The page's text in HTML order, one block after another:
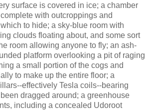
surface is covered in ice; a chamber
with outcroppings and
to hide; a sky-blue room with
clouds floating about, and some sort
room allowing anyone to fly; an ash-
platform overlooking a pit of raging
a small portion of the cogs and
to make up the entire floor; a
effectively Tesla coils--bearing
dragged around; a greenhouse
including a concealed Udoroot